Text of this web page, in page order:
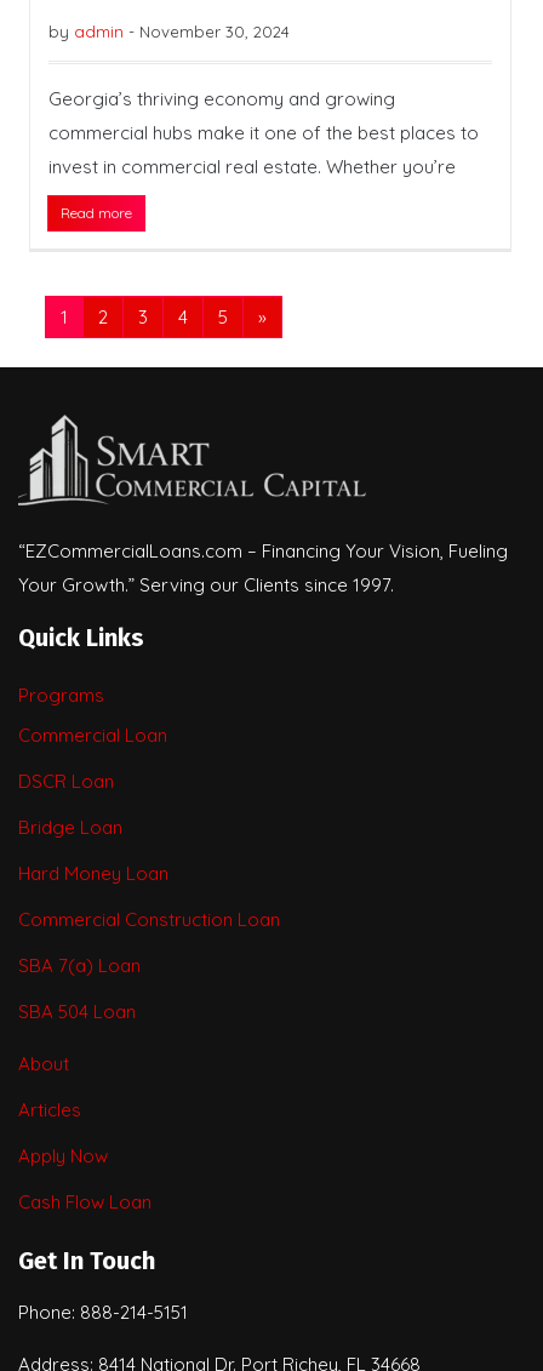
by admin - November 30, 2024
Georgia’s thriving economy and growing
commercial hubs make it one of the best places to
invest in commercial real estate. Whether you’re
Read more
1 2 3 4 5 »
“EZCommercialLoans.com – Financing Your Vision, Fueling
Your Growth.” Serving our Clients since 1997.
Quick Links
Programs
Commercial Loan
DSCR Loan
Bridge Loan
Hard Money Loan
Commercial Construction Loan
SBA 7(a) Loan
SBA 504 Loan
About
Articles
Apply Now
Cash Flow Loan
Get In Touch
Phone: 888-214-5151
Address: 8414 National Dr. Port Richey, FL 34668